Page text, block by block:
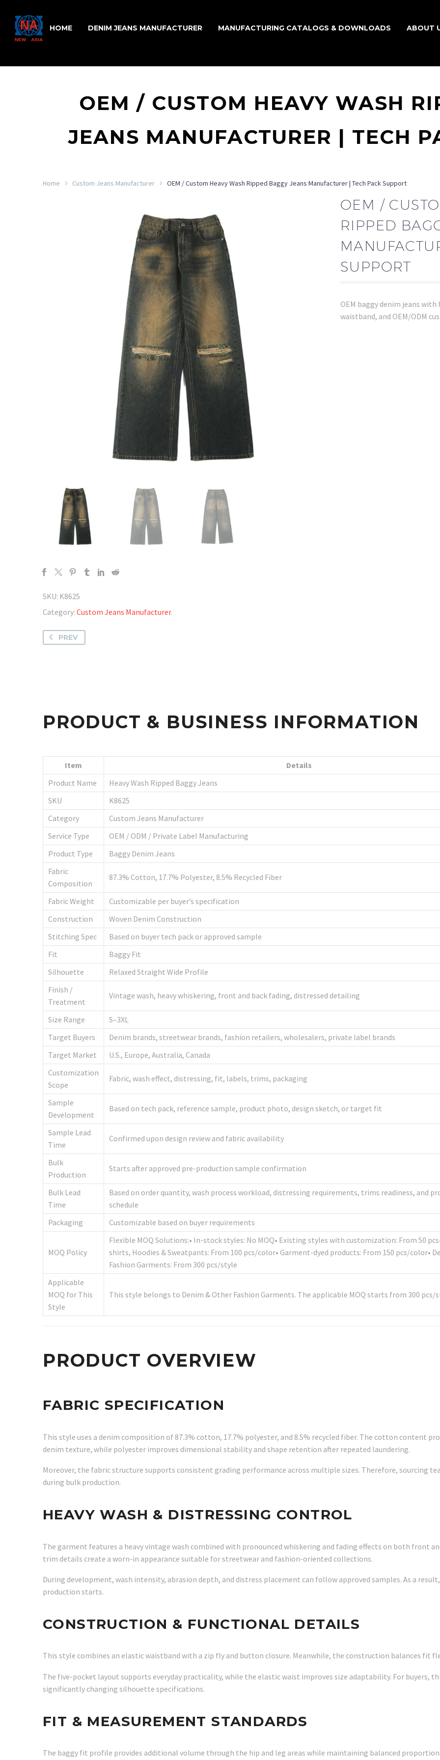
HOME DENIM JEANS MANUFACTURER MANUFACTURING CATALOGS & DOWNLOADS ABOUT
OEM / CUSTOM HEAVY WASH
JEANS MANUFACTURER | TECH
Home Custom Jeans Manufacturer OEM / Custom Heavy Wash Ripped Baggy Jeans Manufacturer | Tech Pack Support
SKU: K8625
Category: Custom Jeans Manufacturer.
OEM /
RIPPED
SUPPORT
OEM baggy denim jeans
waistband, and OEM/ODM
PREV
PRODUCT & BUSINESS INFORMATION
Item
Details
Product Name
Heavy Wash Ripped Baggy Jeans
SKU
K8625
Category
Custom Jeans Manufacturer
Service Type
OEM / ODM / Private Label Manufacturing
Product Type
Baggy Denim Jeans
Fabric
Composition
87.3% Cotton, 17.7% Polyester, 8.5% Recycled Fiber
Fabric Weight
Customizable per buyer’s specification
Construction
Woven Denim Construction
Stitching Spec
Based on buyer tech pack or approved sample
Fit
Baggy Fit
Silhouette
Relaxed Straight Wide Profile
Finish /
Treatment
Vintage wash, heavy whiskering, front and back fading, distressed detailing
Size Range
S–3XL
Target Buyers
Denim brands, streetwear brands, fashion retailers, wholesalers, private label brands
Target Market
U.S., Europe, Australia, Canada
Customization
Scope
Fabric, wash effect, distressing, fit, labels, trims, packaging
Sample
Development
Based on tech pack, reference sample, product photo, design sketch, or target fit
Sample Lead
Time
Confirmed upon design review and fabric availability
Bulk
Production
Starts after approved pre-production sample confirmation
Bulk Lead
Time
Based on order quantity, wash process workload, distressing requirements, trims readiness, and
schedule
Packaging
Customizable based on buyer requirements
MOQ Policy
Flexible MOQ Solutions:• In-stock styles: No MOQ• Existing styles with customization: From 50
shirts, Hoodies & Sweatpants: From 100 pcs/color• Garment-dyed products: From 150 pcs/color•
Fashion Garments: From 300 pcs/style
Applicable
MOQ for This
Style
This style belongs to Denim & Other Fashion Garments. The applicable MOQ starts from 300 pcs/
PRODUCT OVERVIEW
FABRIC SPECIFICATION
This style uses a denim composition of 87.3% cotton, 17.7% polyester, and 8.5% recycled fiber. The cotton content
denim texture, while polyester improves dimensional stability and shape retention after repeated laundering.
Moreover, the fabric structure supports consistent grading performance across multiple sizes. Therefore, sourcing
during bulk production.
HEAVY WASH & DISTRESSING CONTROL
The garment features a heavy vintage wash combined with pronounced whiskering and fading effects on both front
trim details create a worn-in appearance suitable for streetwear and fashion-oriented collections.
During development, wash intensity, abrasion depth, and distress placement can follow approved samples. As a
production starts.
CONSTRUCTION & FUNCTIONAL DETAILS
This style combines an elastic waistband with a zip fly and button closure. Meanwhile, the construction balances
The five-pocket layout supports everyday practicality, while the elastic waist improves size adaptability. For buyers,
significantly changing silhouette specifications.
FIT & MEASUREMENT STANDARDS
The baggy fit profile provides additional volume through the hip and leg areas while maintaining balanced